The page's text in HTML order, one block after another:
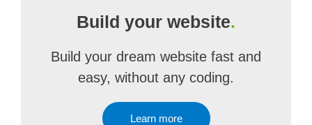
Build your website.
Build your dream website fast and
easy, without any coding.
Learn more